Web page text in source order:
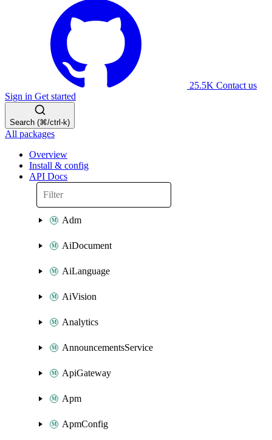
25.5K Contact us
Sign in Get started
Search (⌘/ctrl-k)
All packages
Overview
Install & config
API Docs
Adm
AiDocument
AiLanguage
AiVision
Analytics
AnnouncementsService
ApiGateway
Apm
ApmConfig